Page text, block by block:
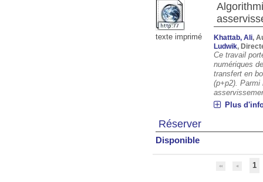
texte imprimé Khattab, Ali,
Ludwik,
Ce travail
numériques
transfert en
(p+p2). Parmi
Plus
Réserver
Disponible
1